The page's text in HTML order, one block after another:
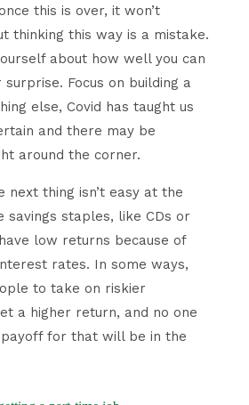
this is over, it won’t
thinking this way is a mistake.
about how well you can
Focus on building a
else, Covid has taught us
and there may be
around the corner.
next thing isn’t easy at the
savings staples, like CDs or
low returns because of
rates. In some ways,
to take on riskier
a higher return, and no one
for that will be in the